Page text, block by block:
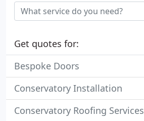
Get quotes for:
Bespoke Doors
Conservatory Installation
Conservatory Roofing Services